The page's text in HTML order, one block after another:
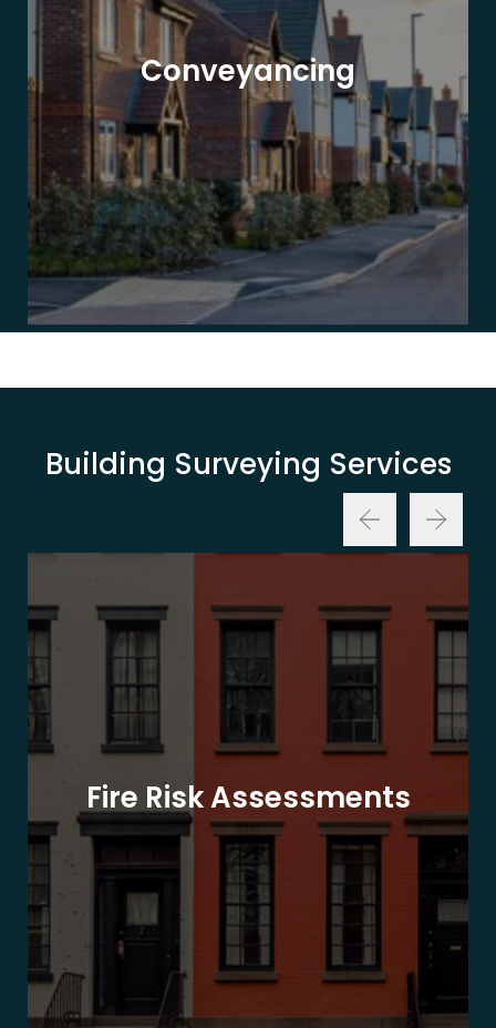
Conveyancing
Building Surveying Services
Fire Risk Assessments